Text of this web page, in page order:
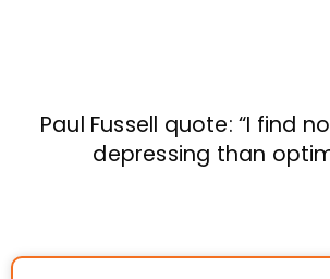
Paul Fussell quote: “I find
depressing than